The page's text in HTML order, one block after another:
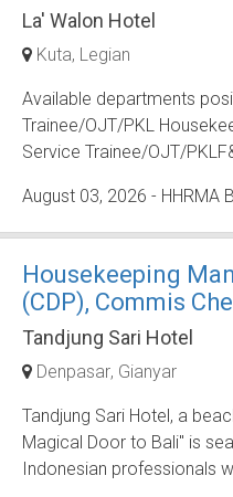
La' Walon Hotel
Kuta Legian
Available departments
Trainee/OJT/PKL
Service Trainee/OJT/
August 03, 2026 - HHRMA
Housekeeping
(CDP), Commis
Tandjung Sari Hotel
Denpasar Gianyar
Tandjung Sari Hotel, a
Magical Door to Bali" is
Indonesian professionals